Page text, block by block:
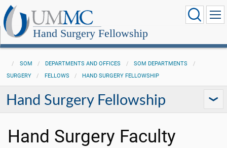
Hand Surgery Fellowship
SOM DEPARTMENTS AND OFFICES
SOM DEPARTMENTS
SURGERY
FELLOWS HAND SURGERY FELLOWSHIP
Hand Surgery Fellowship
Hand Surgery Faculty